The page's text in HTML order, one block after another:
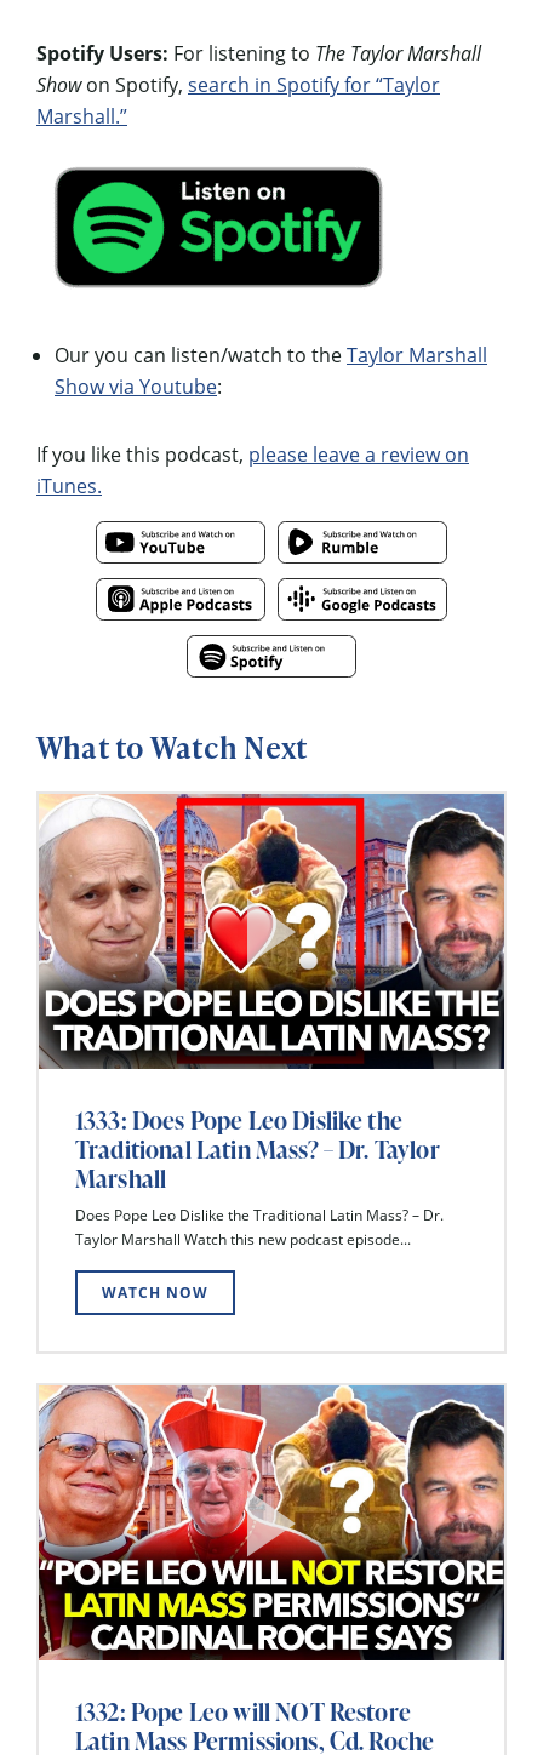
Spotify Users: For listening to The Taylor Marshall
Showon Spotify, search in Spotify for “Taylor
Marshall.”
Our you can listen/watch to theTaylor Marshall
Show via Youtube:
If you like this podcast, please leave a review on
iTunes.
What to Watch Next
1333: Does Pope Leo Dislike the
Traditional Latin Mass? – Dr. Taylor
Marshall
Does Pope Leo Dislike the Traditional Latin Mass? – Dr.
Taylor Marshall Watch this new podcast episode...
WATCH NOW
1332: Pope Leo will NOT Restore
Latin Mass Permissions, Cd. Roche